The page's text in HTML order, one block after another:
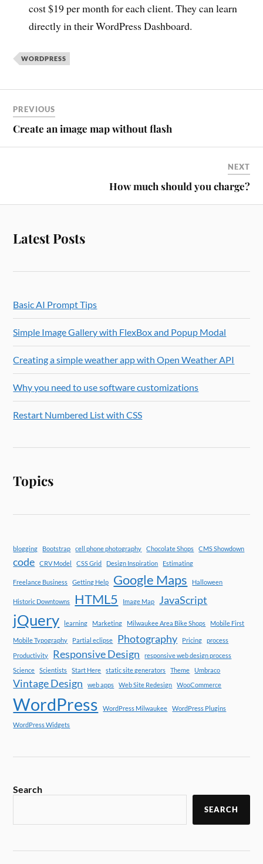
cost $19 per month for each client. They can learn
directly in their WordPress Dashboard.
WORDPRESS
PREVIOUS
Create an image map without flash
NEXT
How much should you charge?
Latest Posts
Basic AI Prompt Tips
Simple Image Gallery with FlexBox and Popup Modal
Creating a simple weather app with Open Weather API
Why you need to use software customizations
Restart Numbered List with CSS
Topics
blogging Bootstrap cell phone photography Chocolate Shops CMS Showdown
code CRV Model CSS Grid Design Inspiration Estimating
Freelance Business Getting Help Google Maps Halloween
Historic Downtowns HTML5 Image Map JavaScript
jQuery learning Marketing Milwaukee Area Bike Shops Mobile First
Mobile Typography Partial eclipse Photography Pricing
process
Productivity
Responsive Design
responsive web design process
Science
Scientists Start Here static site generators Theme Umbraco
Vintage Design web apps Web Site Redesign WooCommerce
WordPress WordPress Milwaukee WordPress Plugins
WordPress Widgets
Search
SEARCH